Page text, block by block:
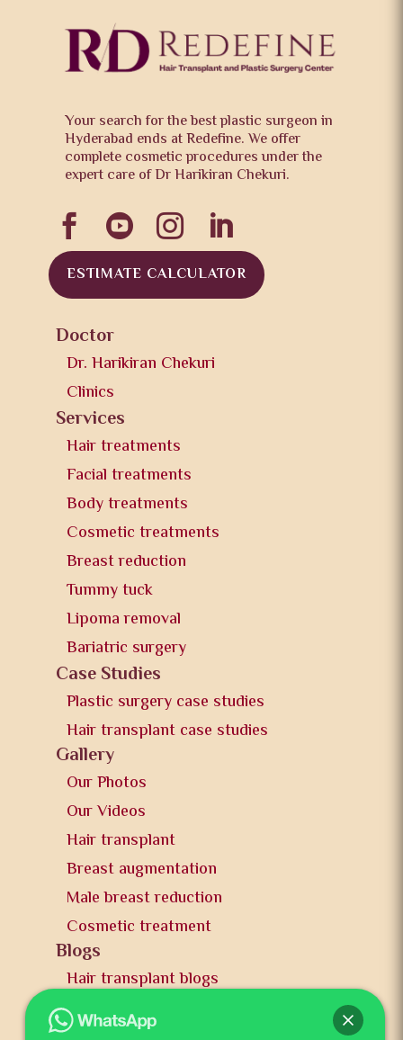
Your search for the best plastic surgeon in
Hyderabad ends at Redefine. We offer
complete cosmetic procedures under the
expert care of Dr Harikiran Chekuri.
   
ESTIMATE CALCULATOR
Doctor
Dr. Harikiran Chekuri
Clinics
Services
Hair treatments
Facial treatments
Body treatments
Cosmetic treatments
Breast reduction
Tummy tuck
Lipoma removal
Bariatric surgery
Case Studies
Plastic surgery case studies
Hair transplant case studies
Gallery
Our Photos
Our Videos
Hair transplant
Breast augmentation
Male breast reduction
Cosmetic treatment
Blogs
Hair transplant blogs
Plastic surgery blogs